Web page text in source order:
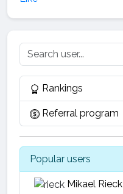
Rankings
Referral program
Popular users
Mikael Rieck